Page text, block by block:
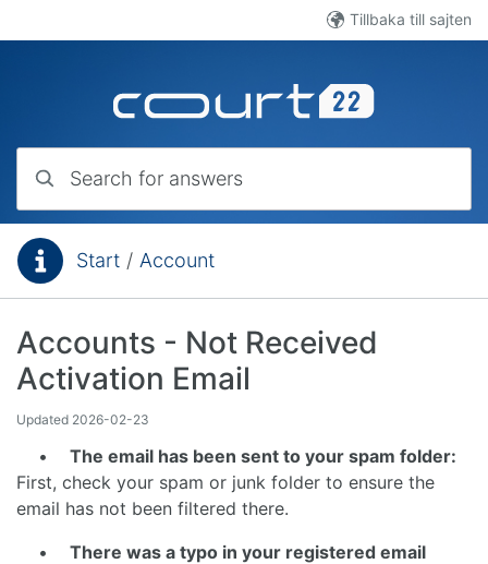
Tillbaka till sajten
You are here:
Start / Account
Accounts - Not Received
Activation Email
Updated 2026-02-23
• The email has been sent to your spam folder:
First, check your spam or junk folder to ensure the
email has not been filtered there.
• There was a typo in your registered email